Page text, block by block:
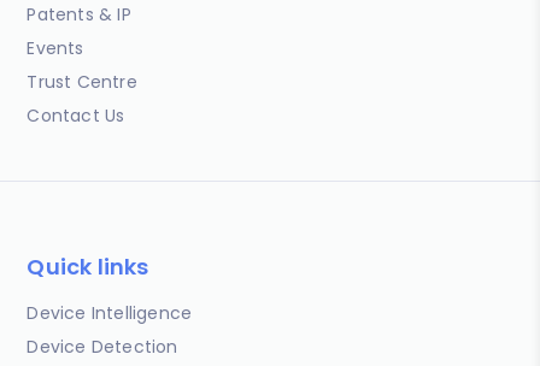
Patents & IP
Events
Trust Centre
Contact Us
Quick links
Device Intelligence
Device Detection